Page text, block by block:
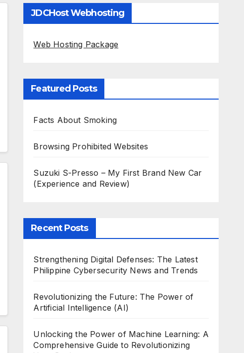
JDCHost Webhosting
Web Hosting Package
Featured Posts
Facts About Smoking
Browsing Prohibited Websites
Suzuki S-Presso – My First Brand New Car
(Experience and Review)
Recent Posts
Strengthening Digital Defenses: The Latest
Philippine Cybersecurity News and Trends
Revolutionizing the Future: The Power of
Artificial Intelligence (AI)
Unlocking the Power of Machine Learning: A
Comprehensive Guide to Revolutionizing